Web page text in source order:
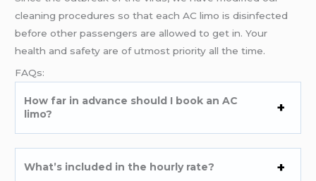
cleaning procedures so that each AC limo is disinfected
before other passengers are allowed to get in. Your
health and safety are of utmost priority all the time.
FAQs:
How far in advance should I book an AC
limo?
What’s included in the hourly rate?